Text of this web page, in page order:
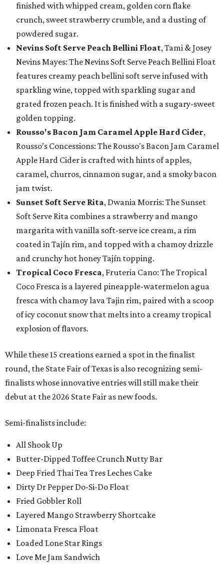
finished with whipped cream, golden corn flake
crunch, sweet strawberry crumble, and a dusting of
powdered sugar.
Nevins Soft Serve Peach Bellini Float, Tami & Josey
Nevins Mayes: The Nevins Soft Serve Peach Bellini Float
features creamy peach bellini soft serve infused with
sparkling wine, topped with sparkling sugar and
grated frozen peach. It is finished with a sugary-sweet
golden topping.
Rousso's Bacon Jam Caramel Apple Hard Cider,
Rousso’s Concessions: The Rousso's Bacon Jam Caramel
Apple Hard Cider is crafted with hints of apples,
caramel, churros, cinnamon sugar, and a smoky bacon
jam twist.
Sunset Soft Serve Rita, Dwania Morris: The Sunset
Soft Serve Rita combines a strawberry and mango
margarita with vanilla soft-serve ice cream, a rim
coated in Tajín rim, and topped with a chamoy drizzle
and crunchy hot honey Tajín topping.
Tropical Coco Fresca, Fruteria Cano: The Tropical
Coco Fresca is a layered pineapple-watermelon agua
fresca with chamoy lava Tajin rim, paired with a scoop
of icy coconut snow that melts into a creamy tropical
explosion of flavors.
While these 15 creations earned a spot in the finalist
round, the State Fair of Texas is also recognizing semi-
finalists whose innovative entries will still make their
debut at the 2026 State Fair as new foods.
Semi-finalists include:
All Shook Up
Butter-Dipped Toffee Crunch Nutty Bar
Deep Fried Thai Tea Tres Leches Cake
Dirty Dr Pepper Do-Si-Do Float
Fried Gobbler Roll
Layered Mango Strawberry Shortcake
Limonata Fresca Float
Loaded Lone Star Rings
Love Me Jam Sandwich